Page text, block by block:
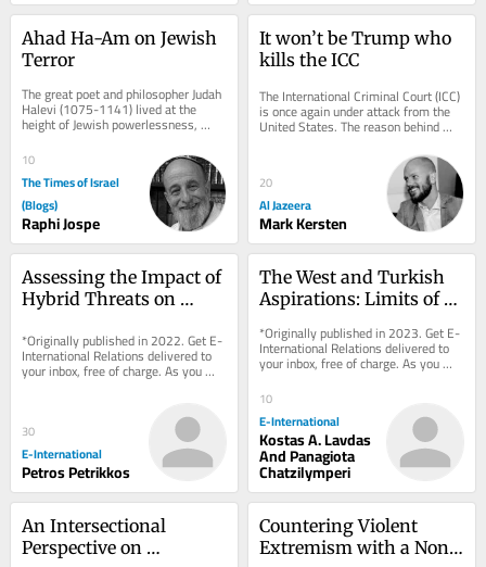
Ahad Ha-Am on Jewish
Terror
The great poet and philosopher Judah
Halevi (1075-1141) lived at the
height of Jewish powerlessness,
eight centuries before the
establishment of the...
10
The Times of Israel
(Blogs)
Raphi Jospe
It won’t be Trump who
kills the ICC
The International Criminal Court (ICC)
is once again under attack from the
United States. The reason behind
20
Al Jazeera
Mark Kersten
Assessing the Impact of
Hybrid Threats on
Entanglement
*Originally published in 2022. Get E-
International Relations delivered to
your inbox, free of charge. As you
sign up, consider becoming a paid...
30
E-International
Petros Petrikkos
The West and Turkish
Aspirations: Limits of
*Originally published in 2023. Get E-
International Relations delivered to
your inbox, free of charge. As you
sign up, consider becoming a paid...
10
E-International
Kostas A. Lavdas
And Panagiota
Chatzilymperi
An Intersectional
Perspective on
Countering Violent
Extremism with a Non-